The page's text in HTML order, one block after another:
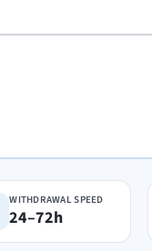
WITHDRAWAL SPEED
24–72h